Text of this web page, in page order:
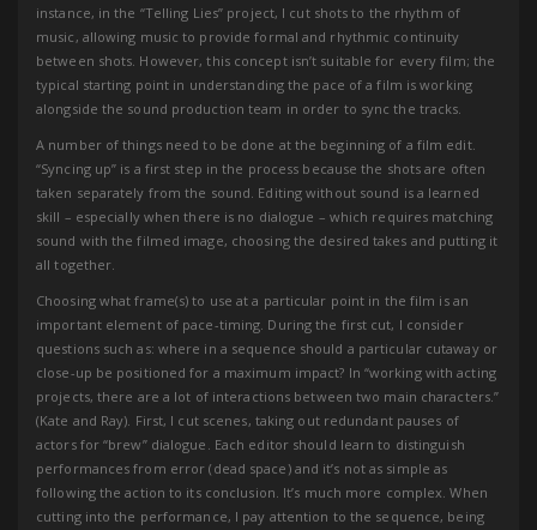
instance, in the “Telling Lies” project, I cut shots to the rhythm of
music, allowing music to provide formal and rhythmic continuity
between shots. However, this concept isn’t suitable for every film; the
typical starting point in understanding the pace of a film is working
alongside the sound production team in order to sync the tracks.
A number of things need to be done at the beginning of a film edit.
“Syncing up” is a first step in the process because the shots are often
taken separately from the sound. Editing without sound is a learned
skill – especially when there is no dialogue – which requires matching
sound with the filmed image, choosing the desired takes and putting it
all together.
Choosing what frame(s) to use at a particular point in the film is an
important element of pace-timing. During the first cut, I consider
questions such as: where in a sequence should a particular cutaway or
close-up be positioned for a maximum impact? In “working with acting
projects, there are a lot of interactions between two main characters.”
(Kate and Ray). First, I cut scenes, taking out redundant pauses of
actors for “brew” dialogue. Each editor should learn to distinguish
performances from error (dead space) and it’s not as simple as
following the action to its conclusion. It’s much more complex. When
cutting into the performance, I pay attention to the sequence, being